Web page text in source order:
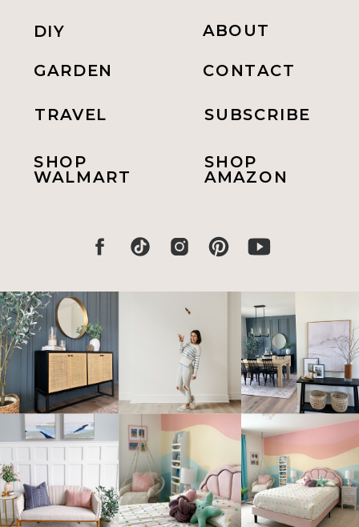
DIY
GARDEN
TRAVEL
SHOP
AMAZON
SHOP
WALMART
ABOUT
CONTACT
SUBSCRIBE